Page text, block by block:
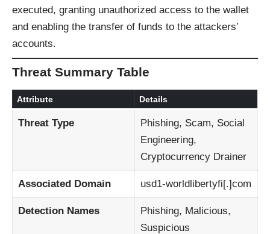
executed, granting unauthorized access to the wallet
and enabling the transfer of funds to the attackers’
accounts.
Threat Summary Table
Attribute Details
Threat Type
Phishing, Scam, Social
Engineering,
Cryptocurrency Drainer
Associated Domain usd1-worldlibertyfi[.]com
Detection Names
Phishing, Malicious,
Suspicious